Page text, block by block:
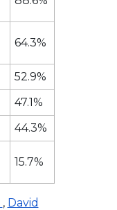
64.3%
52.9%
47.1%
44.3%
15.7%
, David